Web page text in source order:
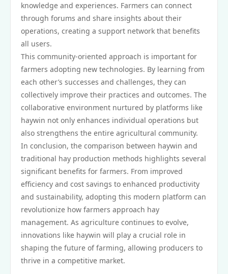
knowledge and experiences. Farmers can connect
through forums and share insights about their
operations, creating a support network that benefits
all users.
This community-oriented approach is important for
farmers adopting new technologies. By learning from
each other’s successes and challenges, they can
collectively improve their practices and outcomes. The
collaborative environment nurtured by platforms like
haywin not only enhances individual operations but
also strengthens the entire agricultural community.
In conclusion, the comparison between haywin and
traditional hay production methods highlights several
significant benefits for farmers. From improved
efficiency and cost savings to enhanced productivity
and sustainability, adopting this modern platform can
revolutionize how farmers approach hay
management. As agriculture continues to evolve,
innovations like haywin will play a crucial role in
shaping the future of farming, allowing producers to
thrive in a competitive market.